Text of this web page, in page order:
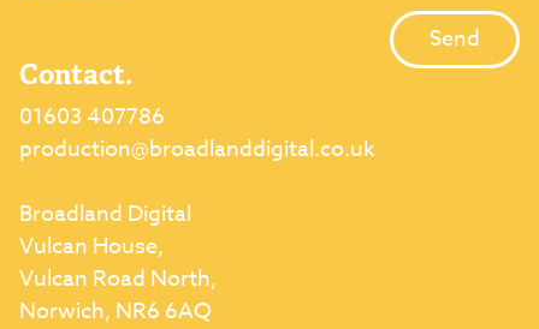
Contact.
01603 407786
production@broadlanddigital.co.uk
Broadland Digital
Vulcan House,
Vulcan Road North,
Norwich, NR6 6AQ